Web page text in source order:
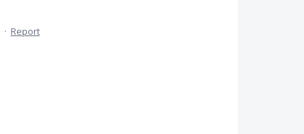
· Report